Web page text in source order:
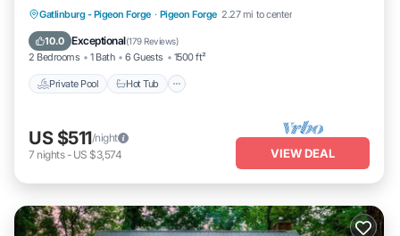
Gatlinburg - Pigeon Forge · Pigeon Forge 2.27 mi to center
10.0 Exceptional(179 Reviews)
2 Bedrooms 1 Bath 6 Guests 1500 ft²
Private Pool Hot Tub
Private Pool Hot Tub
Parking
Pool
US $511/night
7 nights- US $3,574 VIEW DEAL